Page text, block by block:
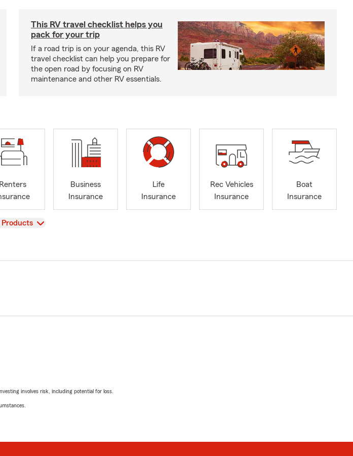
This RV travel checklist helps you
pack for your trip
If a road trip is on your agenda, this RV
travel checklist can help you prepare for
the open road by focusing on RV
maintenance and other RV essentials.
Renters
Business
Insurance
Life
Insurance
Rec Vehicles
Insurance
Boat
Insurance
Products
involves risk, including potential for loss.